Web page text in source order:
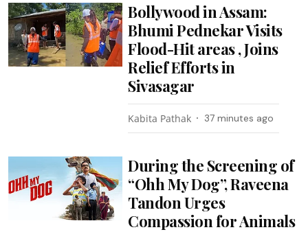
Bollywood in Assam:
Bhumi Pednekar Visits
Flood-Hit areas , Joins
Relief Efforts in
Sivasagar
Kabita Pathak 37 minutes ago
During the Screening of
“Ohh My Dog”, Raveena
Tandon Urges
Compassion for Animals